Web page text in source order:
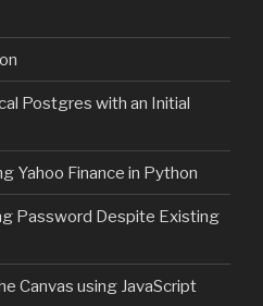
Postgres with an Initial
Yahoo Finance in Python
Password Despite Existing
Canvas using JavaScript